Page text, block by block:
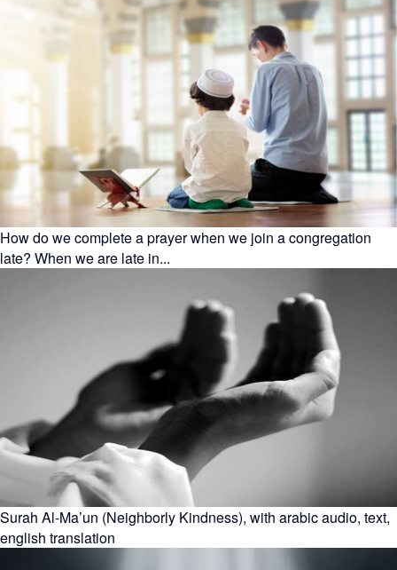
How do we complete a prayer when we join a congregation
late? When we are late in...
Surah Al-Ma’un (Neighborly Kindness), with arabic audio, text,
english translation